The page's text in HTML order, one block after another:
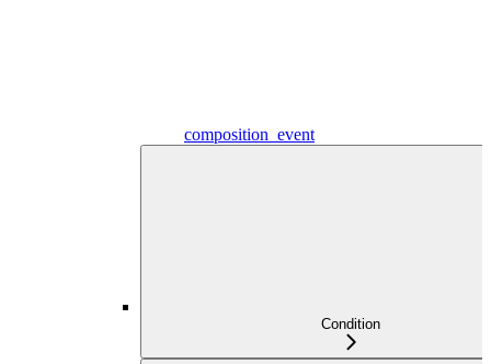
composition_event
Condition